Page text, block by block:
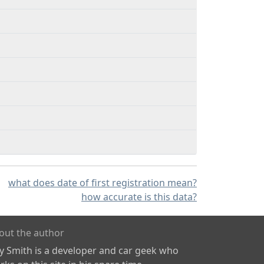
what does date of first registration mean?
how accurate is this data?
the author
Smith is a developer and car geek who